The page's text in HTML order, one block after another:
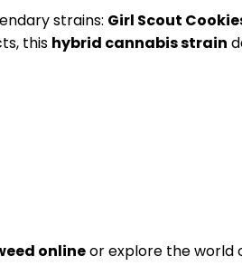
strains: Girl Scout
this hybrid cannabis strain
onlineor explore the world